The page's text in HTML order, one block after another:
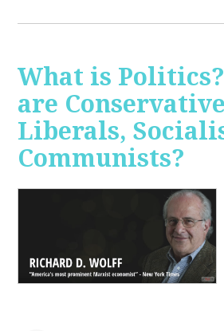
What is
are
Liberals,
Communists?